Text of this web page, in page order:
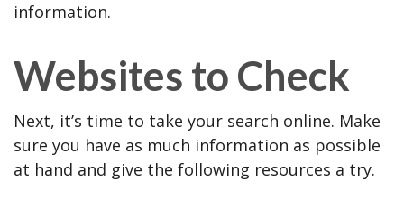
information.
Websites to Check
Next, it’s time to take your search online. Make
sure you have as much information as possible
at hand and give the following resources a try.